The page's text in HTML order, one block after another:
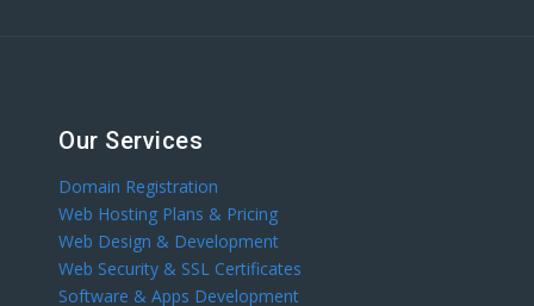
Our Services
Domain Registration
Web Hosting Plans & Pricing
Web Design & Development
Web Security & SSL Certificates
Software & Apps Development